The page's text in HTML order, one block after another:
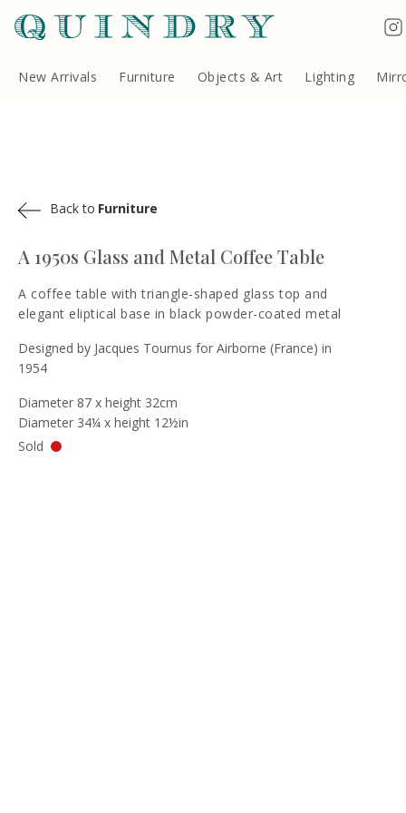
New Arrivals Furniture Objects & Art Lighting
A 1950s Glass and Metal Coffee Table
A coffee table with triangle-shaped glass top and
elegant eliptical base in black powder-coated metal
Designed by Jacques Tournus for Airborne (France) in
1954
Diameter 87 x height 32cm
Diameter 34¼ x height 12½in
Sold
Back to Furniture
Terms & Conditions
Quindry, 283 Lillie Road, London SW6 7LL, United Kingdom